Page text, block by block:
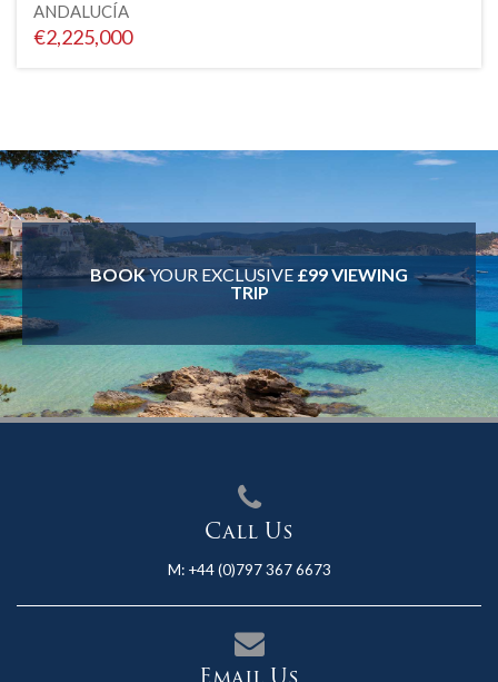
ANDALUCÍA
€2,225,000
BOOKYOUR EXCLUSIVE £99 VIEWING
TRIP
Call Us
M: +44 (0)797 367 6673